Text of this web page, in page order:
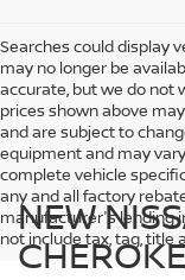
Searches could display
may no longer be
accurate, but we do not
prices shown above
and are subject to
equipment and may
complete vehicle
any and all factory
manufacturer's lending
not include tax, tag, title
NEW